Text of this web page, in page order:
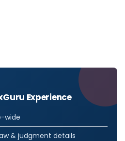
Experience
wide
& judgment details